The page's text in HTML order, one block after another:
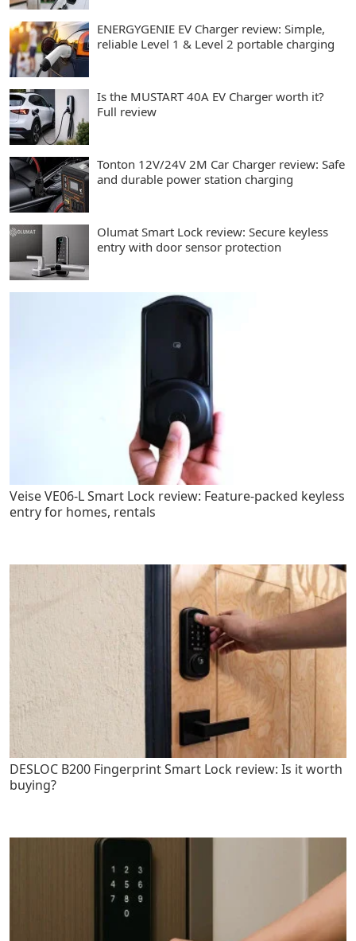
ENERGYGENIE EV Charger review: Simple,
reliable Level 1 & Level 2 portable charging
Is the MUSTART 40A EV Charger worth it?
Full review
Tonton 12V/24V 2M Car Charger review: Safe
and durable power station charging
Olumat Smart Lock review: Secure keyless
entry with door sensor protection
Veise VE06-L Smart Lock review: Feature-packed keyless
entry for homes, rentals
DESLOC B200 Fingerprint Smart Lock review: Is it worth
buying?